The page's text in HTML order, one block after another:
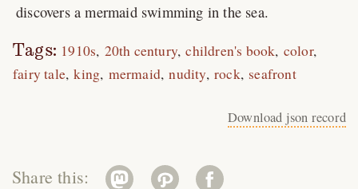
discovers a mermaid swimming in the sea.
Tags: 1910s 20th century children's book color
fairy tale king mermaid nudity rock seafront
Download json record
Share this: